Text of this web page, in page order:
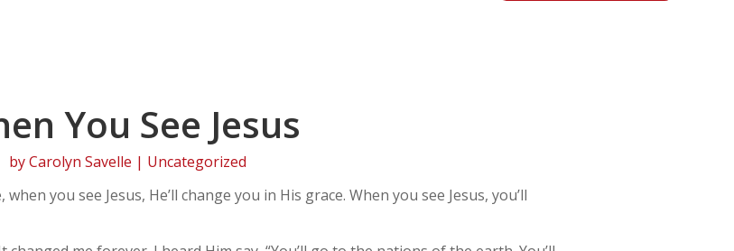
You See Jesus
byCarolyn Savelle | Uncategorized
you see Jesus, He’ll change you in His grace. When you see Jesus, you’ll